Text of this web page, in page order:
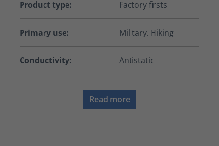
Product type: Factory firsts
Primary use: Military, Hiking
Conductivity: Antistatic
Read more